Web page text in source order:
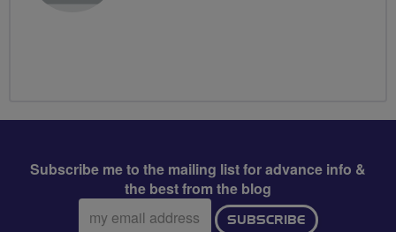
Subscribe me to the mailing list for advance info &
the best from the blog
Email
address:
SUBSCRIBE